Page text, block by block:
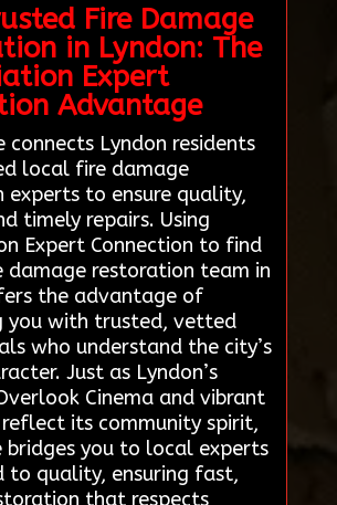
Fire Damage
in Lyndon: The
Expert
Advantage
connects Lyndon residents
local fire damage
experts to ensure quality,
timely repairs. Using
Expert Connection to find
damage restoration team in
the advantage of
you with trusted, vetted
who understand the city’s
Just as Lyndon’s
Cinema and vibrant
reflect its community spirit,
bridges you to local experts
to quality, ensuring fast,
that respects